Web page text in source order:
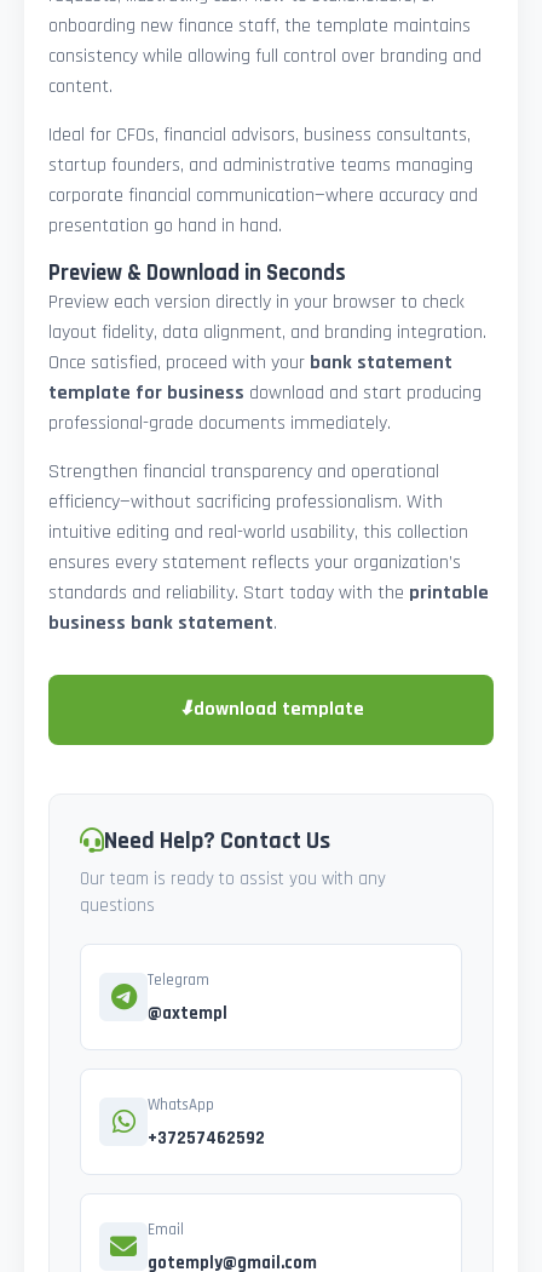
onboarding new finance staff, the template maintains
consistency while allowing full control over branding and
content.
Ideal for CFOs, financial advisors, business consultants,
startup founders, and administrative teams managing
corporate financial communication—where accuracy and
presentation go hand in hand.
Preview & Download in Seconds
Preview each version directly in your browser to check
layout fidelity, data alignment, and branding integration.
Once satisfied, proceed with your bank statement
template for business download and start producing
professional-grade documents immediately.
Strengthen financial transparency and operational
efficiency—without sacrificing professionalism. With
intuitive editing and real-world usability, this collection
ensures every statement reflects your organization’s
standards and reliability. Start today with the printable
business bank statement.
⬇download template
Need Help? Contact Us
Our team is ready to assist you with any
questions
Telegram
@axtempl
WhatsApp
+37257462592
Email
gotemply@gmail.com